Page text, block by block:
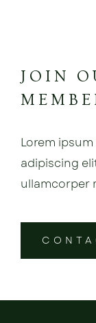
JOIN
Lorem
adipiscing
ullamcorper